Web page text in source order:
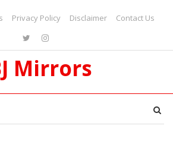
Privacy Policy Disclaimer Contact Us
Mirrors